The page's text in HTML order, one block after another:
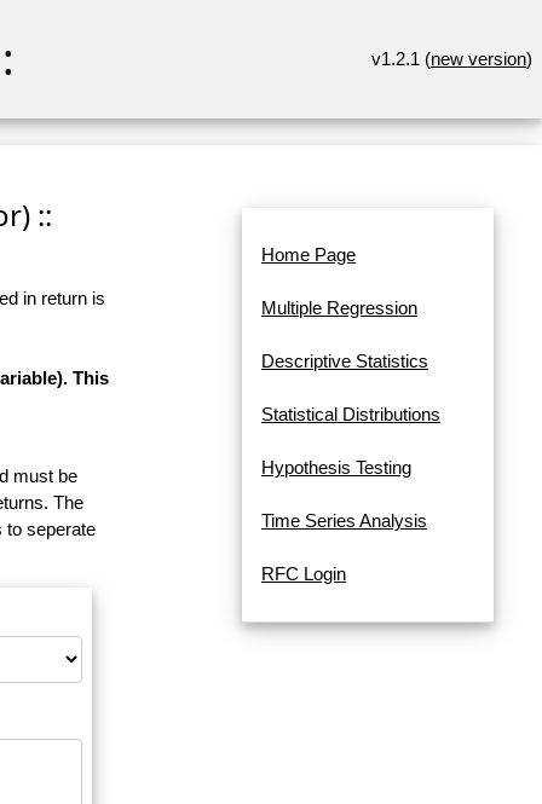
v1.2.1 (new version)
::
in return is
This
must be
The
to seperate
Home Page
Multiple Regression
Descriptive Statistics
Statistical Distributions
Hypothesis Testing
Time Series Analysis
RFC Login